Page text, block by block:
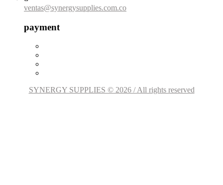
ventas@synergysupplies.com.co
payment
SYNERGY SUPPLIES © 2026 / All rights reserved